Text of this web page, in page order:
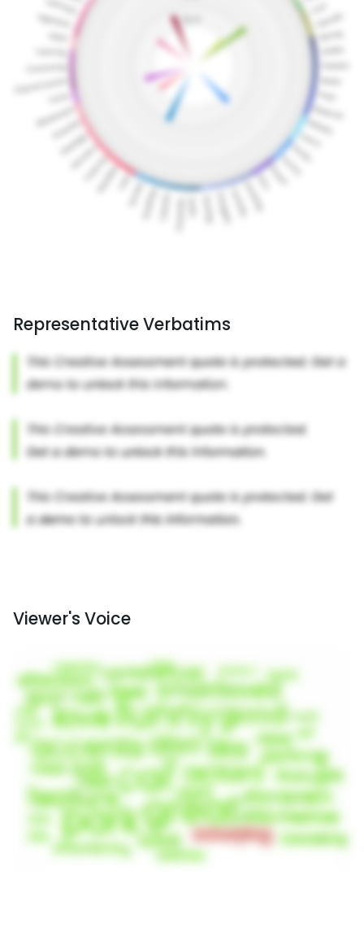
Representative Verbatims
Viewer's Voice